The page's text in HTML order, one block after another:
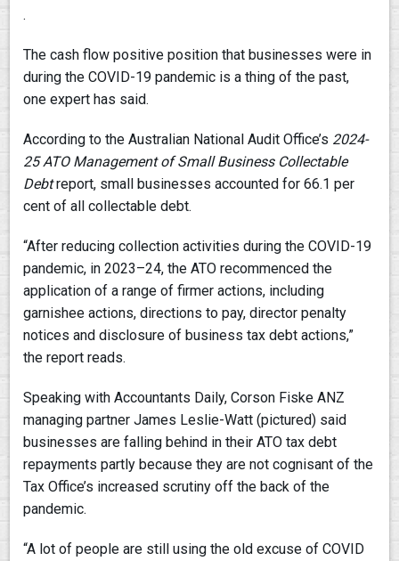
.
The cash flow positive position that businesses were in
during the COVID-19 pandemic is a thing of the past,
one expert has said.
According to the Australian National Audit Office’s 2024-
25ATO Management of Small Business Collectable
Debtreport, small businesses accounted for 66.1 per
cent of all collectable debt.
“After reducing collection activities during the COVID-19
pandemic, in 2023–24, the ATO recommenced the
application of a range of firmer actions, including
garnishee actions, directions to pay, director penalty
notices and disclosure of business tax debt actions,”
the report reads.
Speaking with Accountants Daily, Corson Fiske ANZ
managing partner James Leslie-Watt (pictured) said
businesses are falling behind in their ATO tax debt
repayments partly because they are not cognisant of the
Tax Office’s increased scrutiny off the back of the
pandemic.
“A lot of people are still using the old excuse of COVID